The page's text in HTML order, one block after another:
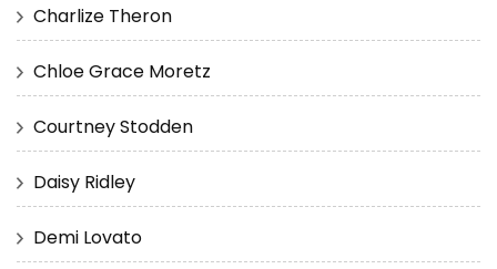
Charlize Theron
Chloe Grace Moretz
Courtney Stodden
Daisy Ridley
Demi Lovato